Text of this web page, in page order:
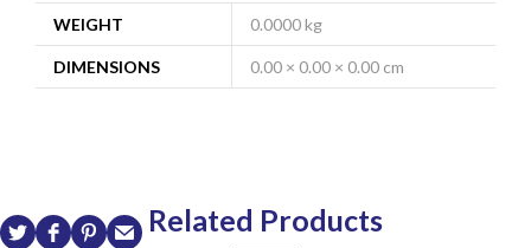
WEIGHT 0.0000 kg
DIMENSIONS 0.00 × 0.00 × 0.00 cm
Related Products